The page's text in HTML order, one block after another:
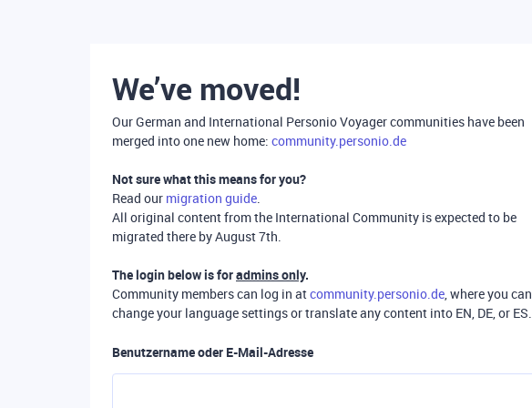
We’ve moved!
Our German and International Personio Voyager communities have been
merged into one new home: community.personio.de
Not sure what this means for you?
Read our migration guide.
All original content from the International Community is expected to be
migrated there by August 7th.
The login below is foradmins only.
Community members can log in atcommunity.personio.de, where you can
change your language settings or translate any content into EN, DE, or ES.
Benutzername oder E-Mail-Adresse